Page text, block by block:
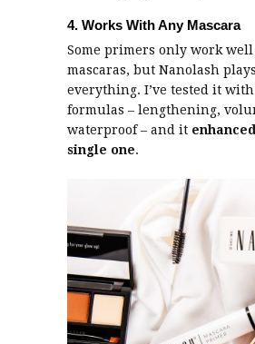
4. Works With Any Mascara
Some primers only work
mascaras, but Nanolash
everything. I’ve tested it
formulas – lengthening,
waterproof – and it
single one.